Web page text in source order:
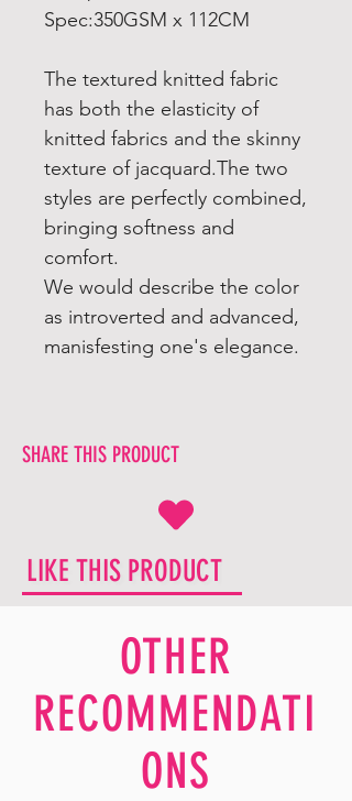
Spec:350GSM x 112CM
The textured knitted fabric
has both the elasticity of
knitted fabrics and the skinny
texture of jacquard.The two
styles are perfectly combined,
bringing softness and
comfort.
We would describe the color
as introverted and advanced,
manisfesting one's elegance.
SHARE THIS PRODUCT
LIKE THIS PRODUCT
OTHER
RECOMMENDATI
ONS